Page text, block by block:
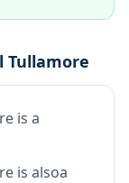
Tullamore
is a
is alsoa